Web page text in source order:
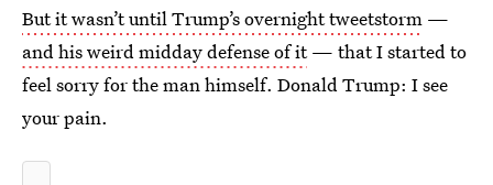
But it wasn’t until Trump’s overnight tweetstorm —
and his weird midday defense of it— that I started to
feel sorry for the man himself. Donald Trump: I see
your pain.